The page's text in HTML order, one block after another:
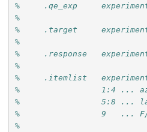
%     .qe_exp
%
%     .target
%
%     .response
%
%     .itemlist
%                 1:4 ...
%                 5:8 ...
%                 9   ... F/B-
%